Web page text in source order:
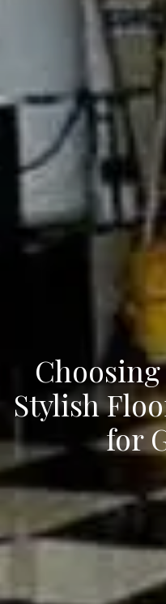
Stylish
for